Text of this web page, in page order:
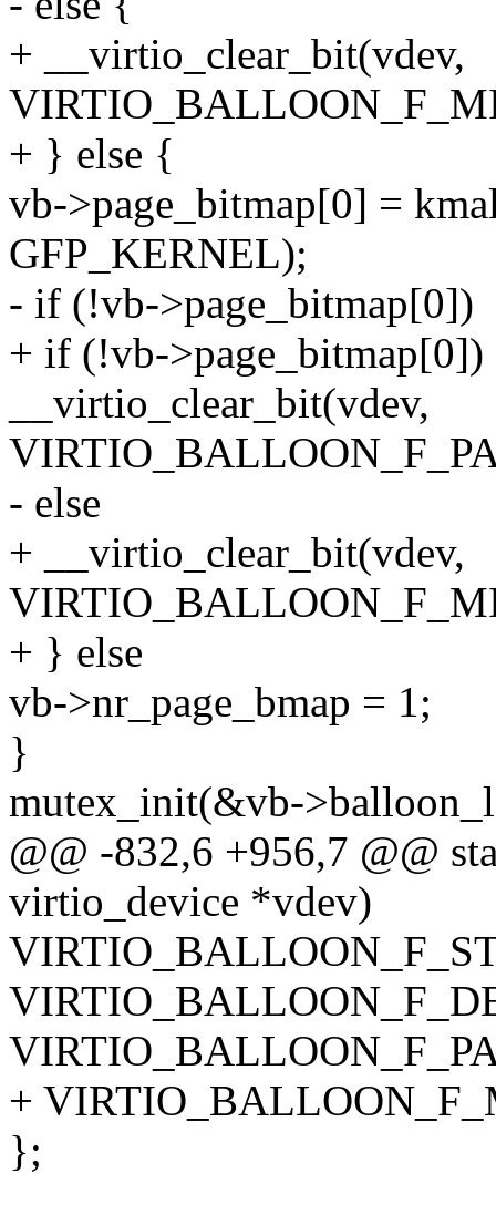
+ __virtio_clear_bit(vdev,
+ } else {
vb->page_bitmap[0] =
GFP_KERNEL);
- if (!vb->page_bitmap[0])
+ if (!vb-
__virtio_clear_bit(vdev,
- else
+ __virtio_clear_bit(vdev,
+ } else
vb->nr_page_bmap = 1;
}
mutex_init(&vb-
@@ -832,6 +956,7 @@
virtio_device *vdev)
+
};